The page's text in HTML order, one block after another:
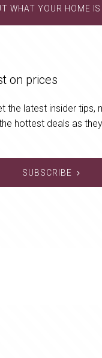
WHAT YOUR HOME IS
on prices
the latest insider tips,
hottest deals as
SUBSCRIBE